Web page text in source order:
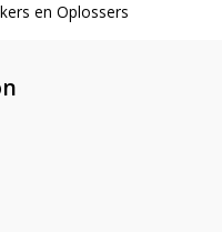
en Oplossers